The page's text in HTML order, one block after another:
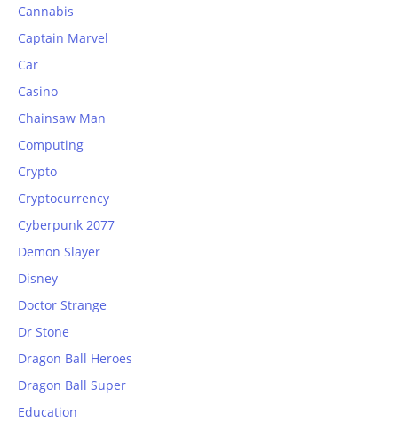
Cannabis
Captain Marvel
Car
Casino
Chainsaw Man
Computing
Crypto
Cryptocurrency
Cyberpunk 2077
Demon Slayer
Disney
Doctor Strange
Dr Stone
Dragon Ball Heroes
Dragon Ball Super
Education